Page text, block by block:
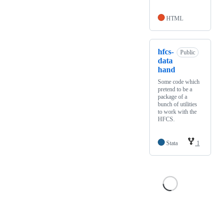
HTML
hfcs-
data
hand
Public
Some code which
pretend to be a
package of a
bunch of utilities
to work with the
HFCS.
Stata 1